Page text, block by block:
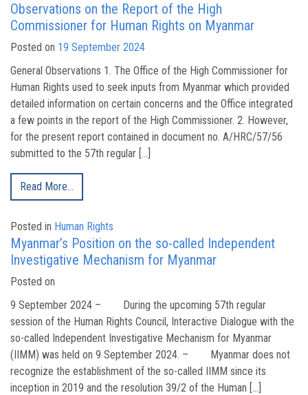
Observations on the Report of the High
Commissioner for Human Rights on Myanmar
Posted on 19 September 2024
General Observations 1. The Office of the High Commissioner for
Human Rights used to seek inputs from Myanmar which provided
detailed information on certain concerns and the Office integrated
a few points in the report of the High Commissioner. 2. However,
for the present report contained in document no. A/HRC/57/56
submitted to the 57th regular […]
Read More…
Posted in Human Rights
Myanmar’s Position on the so-called Independent
Investigative Mechanism for Myanmar
Posted on
9 September 2024 – During the upcoming 57th regular
session of the Human Rights Council, Interactive Dialogue with the
so-called Independent Investigative Mechanism for Myanmar
(IIMM) was held on 9 September 2024. – Myanmar does not
recognize the establishment of the so-called IIMM since its
inception in 2019 and the resolution 39/2 of the Human […]